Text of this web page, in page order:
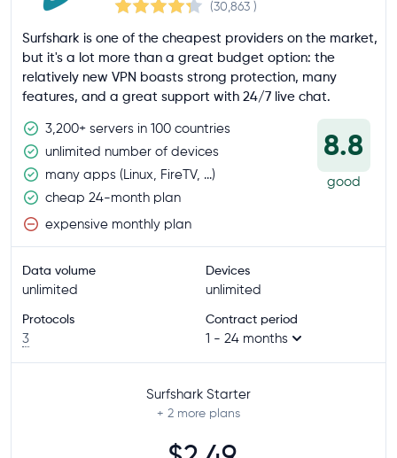
(30,863 )
Surfshark is one of the cheapest providers on the market,
but it's a lot more than a great budget option: the
relatively new VPN boasts strong protection, many
features, and a great support with 24/7 live chat.
3,200+ servers in 100 countries
unlimited number of devices
many apps (Linux, FireTV, ...)
cheap 24-month plan
expensive monthly plan
8.8
good
Data volume
unlimited
Devices
unlimited
Protocols
3
Contract period
1 - 24 months
Surfshark Starter
+ 2 more plans